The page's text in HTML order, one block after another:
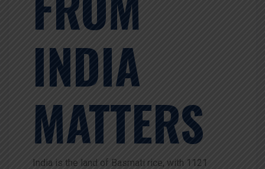
INDIA
MATTERS
India is the land of Basmati rice, with 1121